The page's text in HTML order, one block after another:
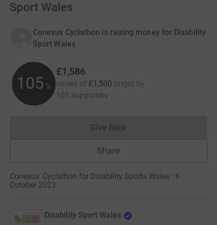
Sport Wales
Conexus Cyclathon is raising money for Disability
Sport Wales
105 %
£1,586
raised of £1,500 target by
101 supporters
Give NowDonations cannot currently
Share
Conexus’ Cyclathon for Disability Sports Wales · 6
October 2023 ·
Disability Sport Wales